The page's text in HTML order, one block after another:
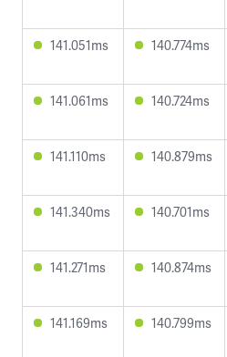
141.051ms 140.774ms
141.061ms 140.724ms
141.110ms 140.879ms
141.340ms 140.701ms
141.271ms 140.874ms
141.169ms 140.799ms